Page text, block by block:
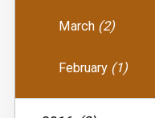
March (2)
February (1)